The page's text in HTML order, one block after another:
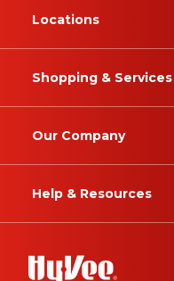
Locations
Shopping & Services
Our Company
Help & Resources